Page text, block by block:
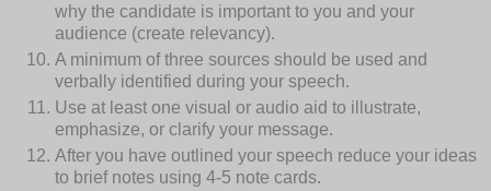
why the candidate is important to you and your
audience (create relevancy).
A minimum of three sources should be used and
verbally identified during your speech.
Use at least one visual or audio aid to illustrate,
emphasize, or clarify your message.
After you have outlined your speech reduce your ideas
to brief notes using 4-5 note cards.